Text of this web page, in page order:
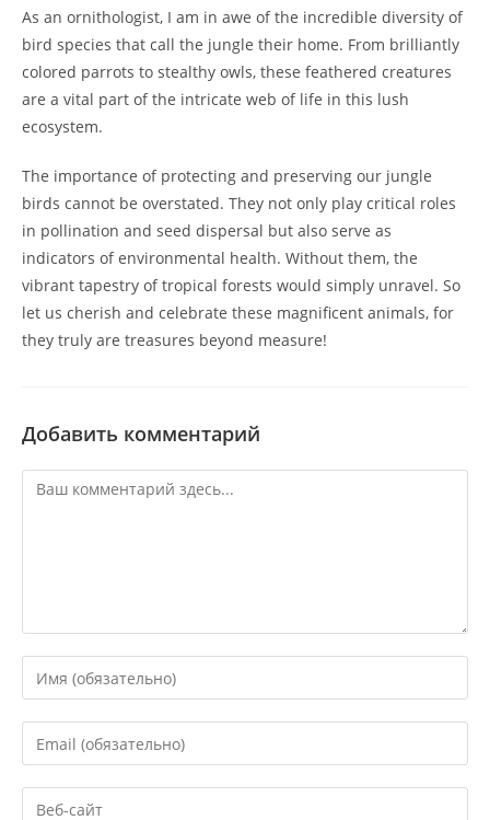
As an ornithologist, I am in awe of the incredible diversity of
bird species that call the jungle their home. From brilliantly
colored parrots to stealthy owls, these feathered creatures
are a vital part of the intricate web of life in this lush
ecosystem.
The importance of protecting and preserving our jungle
birds cannot be overstated. They not only play critical roles
in pollination and seed dispersal but also serve as
indicators of environmental health. Without them, the
vibrant tapestry of tropical forests would simply unravel. So
let us cherish and celebrate these magnificent animals, for
they truly are treasures beyond measure!
Добавить комментарий